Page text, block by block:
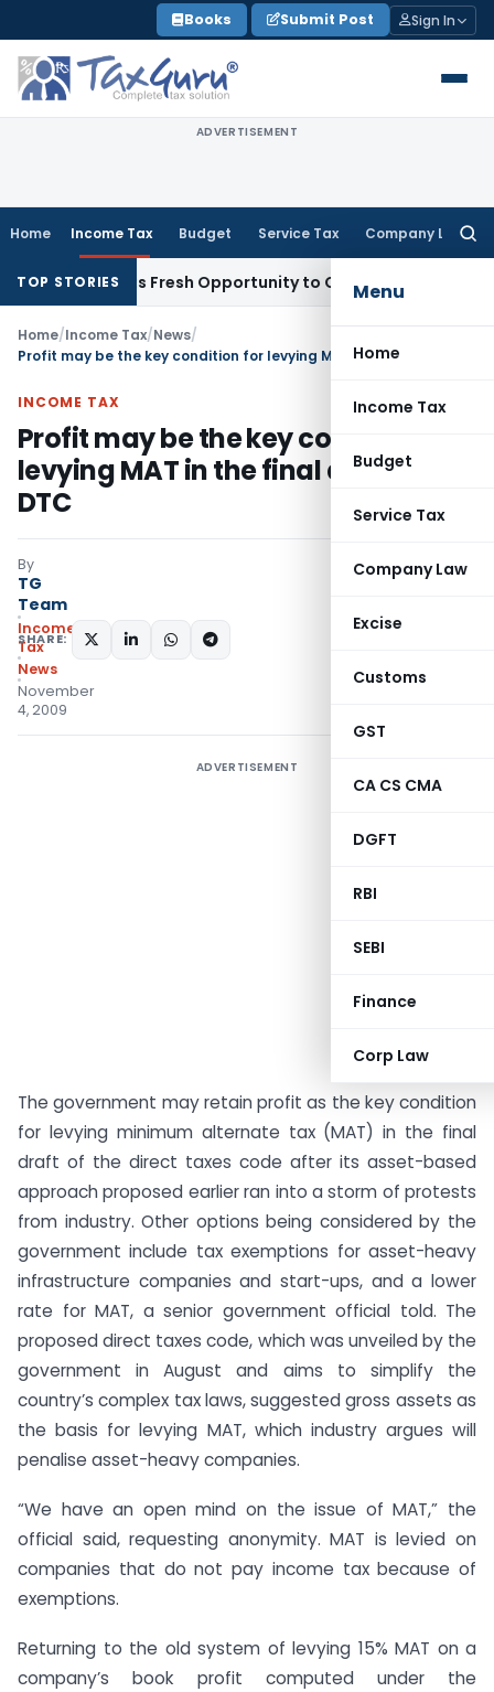
to
content
Books Submit Post Sign In
ADVERTISEMENT
Home Income Tax Budget Service Tax Company Law
Menu
Home
Income Tax
Budget
Service Tax
Company Law
Excise
Customs
GST
CA CS CMA
DGFT
RBI
SEBI
Finance
Corp Law
TOP STORIES
Warrants Fresh Opportunity to Condone KVAT Appeal
Home/Income Tax/News/
INCOME TAX
Profit may be the key condition for
levying MAT in the final draft of the
DTC
By
TG
Team
Income
Tax
News
November
4, 2009
SHARE:
ADVERTISEMENT
The government may retain profit as the key condition
for levying minimum alternate tax (MAT) in the final
draft of the direct taxes code after its asset-based
approach proposed earlier ran into a storm of protests
from industry. Other options being considered by the
government include tax exemptions for asset-heavy
infrastructure companies and start-ups, and a lower
rate for MAT, a senior government official told. The
proposed direct taxes code, which was unveiled by the
government in August and aims to simplify the
country’s complex tax laws, suggested gross assets as
the basis for levying MAT, which industry argues will
penalise asset-heavy companies.
“We have an open mind on the issue of MAT,” the
official said, requesting anonymity. MAT is levied on
companies that do not pay income tax because of
exemptions.
Returning to the old system of levying 15% MAT on a
company’s book profit computed under the